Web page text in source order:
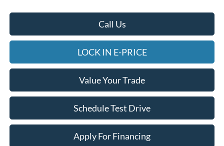
Call Us
LOCK IN E-PRICE
Value Your Trade
Schedule Test Drive
Apply For Financing